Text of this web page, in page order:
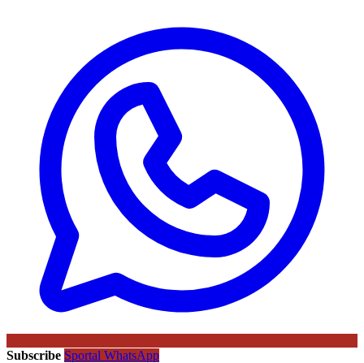
Subscribe Sportal WhatsApp